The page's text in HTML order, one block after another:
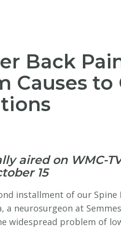
Back
Causes
aired on WMC-
15
installment of our Spine
a neurosurgeon at
widespread problem of